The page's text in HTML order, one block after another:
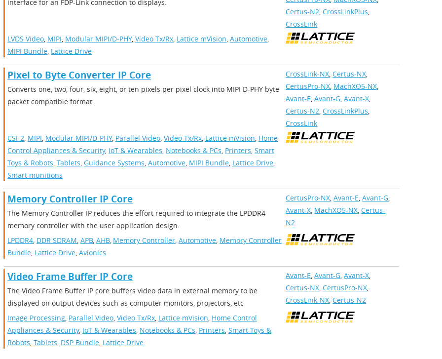
interface for an FDP-Link connection to displays.
Certus-N2,CrossLinkPlus,
CrossLink
LVDS Video, MIPI, Modular MIPI/D-PHY, Video Tx/Rx, Lattice mVision, Automotive,
MIPI Bundle, Lattice Drive
Pixel to Byte Converter IP Core
Converts one, two, four, six, eight, or ten pixels per pixel clock into MIPI D-PHY byte
packet compatible format
CrossLink-NX,Certus-NX,
CertusPro-NX, MachXO5-NX,
Avant-E,Avant-G,Avant-X,
Certus-N2,CrossLinkPlus,
CrossLink
CSI-2, MIPI, Modular MIPI/D-PHY, Parallel Video, Video Tx/Rx, Lattice mVision, Home
Control Appliances & Security, IoT & Wearables, Notebooks & PCs, Printers, Smart
Toys & Robots, Tablets, Guidance Systems, Automotive, MIPI Bundle, Lattice Drive,
Smart munitions
Memory Controller IP Core
The Memory Controller IP reduces the effort required to integrate the LPDDR4
memory controller with the user application design.
CertusPro-NX,Avant-E,Avant-G,
Avant-X, MachXO5-NX,Certus-
N2
LPDDR4, DDR SDRAM, APB, AHB, Memory Controller, Automotive, Memory Controller
Bundle, Lattice Drive, Avionics
Video Frame Buffer IP Core
The Video Frame Buffer IP core buffers video data in external memory to be
displayed on output devices such as computer monitors, projectors, etc
Avant-E,Avant-G,Avant-X,
Certus-NX,CertusPro-NX,
CrossLink-NX,Certus-N2
Image Processing, Parallel Video, Video Tx/Rx, Lattice mVision, Home Control
Appliances & Security, IoT & Wearables, Notebooks & PCs, Printers, Smart Toys &
Robots, Tablets, DSP Bundle, Lattice Drive